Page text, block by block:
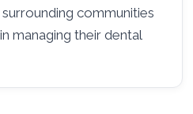
communities
managing their dental